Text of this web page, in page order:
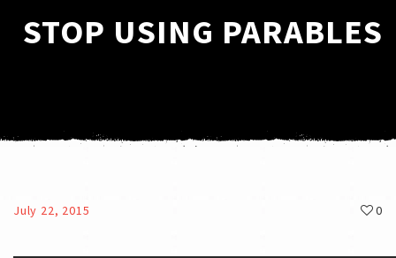
STOP USING PARABLES
July 22, 2015 0